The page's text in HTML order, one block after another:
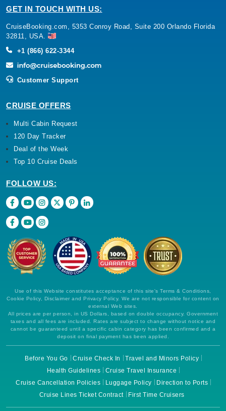
GET IN TOUCH WITH US:
CruiseBooking.com, 5353 Conroy Road, Suite 200 Orlando Florida
32811, USA.
+1 (866) 622-3344
Customer Support
CRUISE OFFERS
Multi Cabin Request
120 Day Tracker
Deal of the Week
Top 10 Cruise Deals
FOLLOW US:
Use of this Website constitutes acceptance of this site's Terms & Conditions,
Cookie Policy, Disclaimer and Privacy Policy. We are not responsible for content on
external Web sites.
All prices are per person, in US Dollars, based on double occupancy. Government
taxes and all fees are included. Rates are subject to change without notice and
cannot be guaranteed until a specific cabin category has been confirmed and a
deposit on final payment has been applied.
Before You Go Cruise Check In
Travel and Minors Policy
Health Guidelines
Cruise Travel Insurance
Cruise Cancellation Policies
Luggage Policy
Direction to Ports
Cruise Lines Ticket Contract
First Time Cruisers